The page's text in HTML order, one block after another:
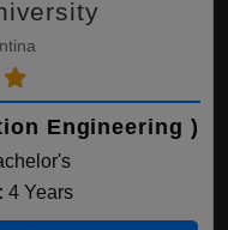
Engineering )
4 Years